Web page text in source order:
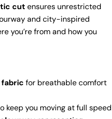
cutensures unrestricted
and city-inspired
you’re from and how you
for breathable comfort
keep you moving at full speed